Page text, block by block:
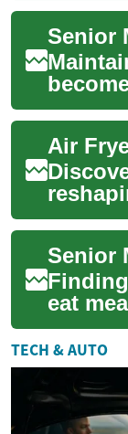
overall
to
meals
guid...
eat
for
daily
he...
TECH & AUTO